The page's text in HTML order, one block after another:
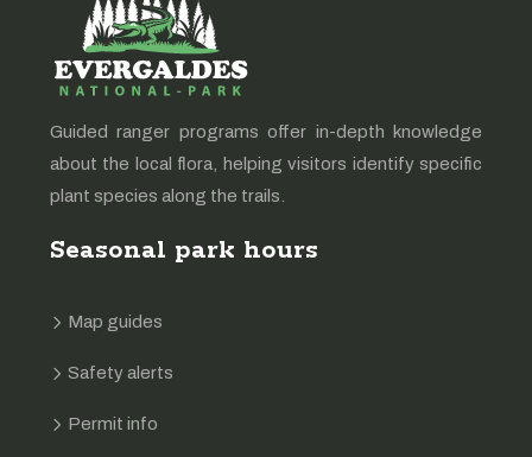
Guided ranger programs offer in-depth knowledge
about the local flora, helping visitors identify specific
plant species along the trails.
Seasonal park hours
Map guides
Safety alerts
Permit info